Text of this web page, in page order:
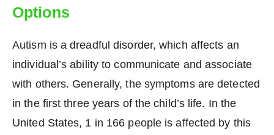
Options
Autism is a dreadful disorder, which affects an
individual’s ability to communicate and associate
with others. Generally, the symptoms are detected
in the first three years of the child’s life. In the
United States, 1 in 166 people is affected by this